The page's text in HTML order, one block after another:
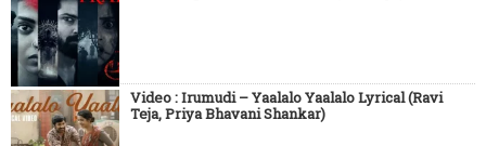
Video : Irumudi – Yaalalo Yaalalo Lyrical (Ravi
Teja, Priya Bhavani Shankar)